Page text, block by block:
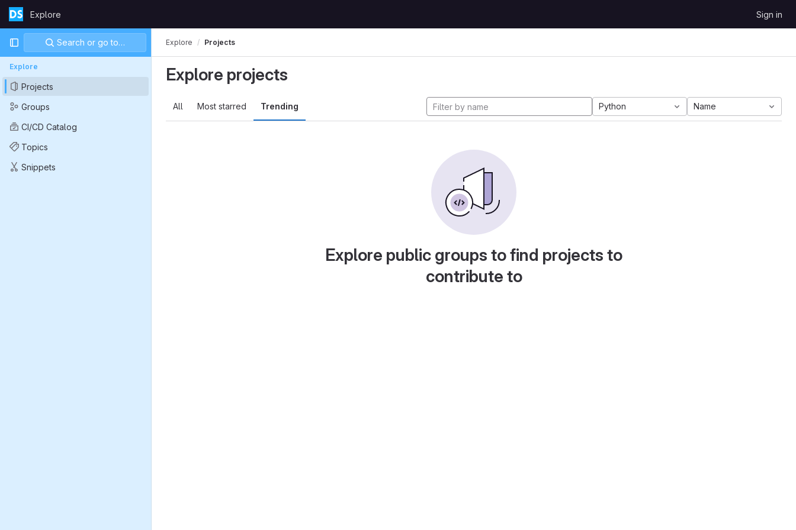
Skip to content
GitLabExplore Sign in
Primary navigation
Search or go to…
Explore
Projects
Groups
CI/CD Catalog
Topics
Snippets
Explore Projects
Explore projects
All Most starred Trending Python Name
Explore public groups to find projects to
contribute to